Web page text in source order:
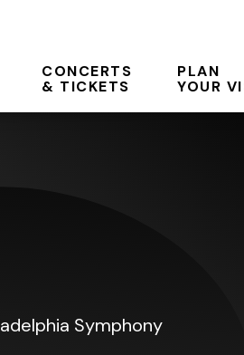
CONCERTS
& TICKETS
PLAN
YOUR
Symphony